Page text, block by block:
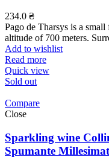
234.0 ₴
Pago de Tharsys is a
altitude of 700 meters.
Add to wishlist
Read more
Quick view
Sold out
Compare
Close
Sparkling wine
Spumante